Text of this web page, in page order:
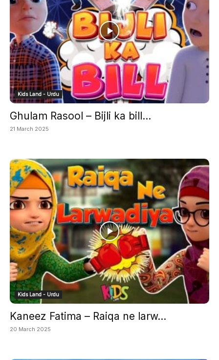
Kids Land - Urdu
Ghulam Rasool – Bijli ka bill...
21 March 2025
Kids Land - Urdu
Kaneez Fatima – Raiqa ne larw...
20 March 2025